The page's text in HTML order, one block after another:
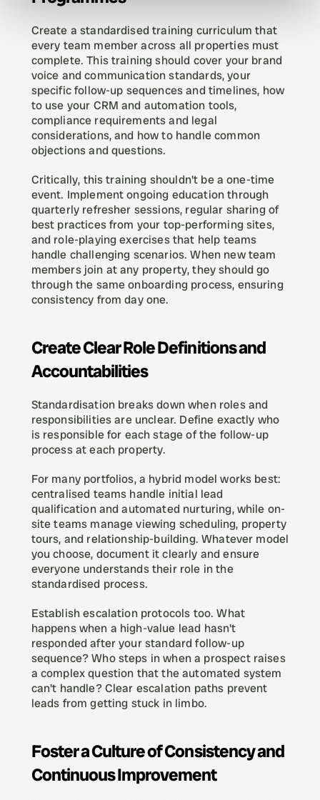
Create a standardised training curriculum that
every team member across all properties must
complete. This training should cover your brand
voice and communication standards, your
specific follow-up sequences and timelines, how
to use your CRM and automation tools,
compliance requirements and legal
considerations, and how to handle common
objections and questions.
Critically, this training shouldn't be a one-time
event. Implement ongoing education through
quarterly refresher sessions, regular sharing of
best practices from your top-performing sites,
and role-playing exercises that help teams
handle challenging scenarios. When new team
members join at any property, they should go
through the same onboarding process, ensuring
consistency from day one.
Create Clear Role Definitions and
Accountabilities
Standardisation breaks down when roles and
responsibilities are unclear. Define exactly who
is responsible for each stage of the follow-up
process at each property.
For many portfolios, a hybrid model works best:
centralised teams handle initial lead
qualification and automated nurturing, while on-
site teams manage viewing scheduling, property
tours, and relationship-building. Whatever model
you choose, document it clearly and ensure
everyone understands their role in the
standardised process.
Establish escalation protocols too. What
happens when a high-value lead hasn't
responded after your standard follow-up
sequence? Who steps in when a prospect raises
a complex question that the automated system
can't handle? Clear escalation paths prevent
leads from getting stuck in limbo.
Foster a Culture of Consistency and
Continuous Improvement